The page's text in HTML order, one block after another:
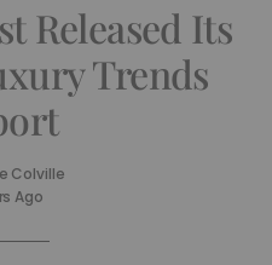
Released Its
Trends
Colville
Ago